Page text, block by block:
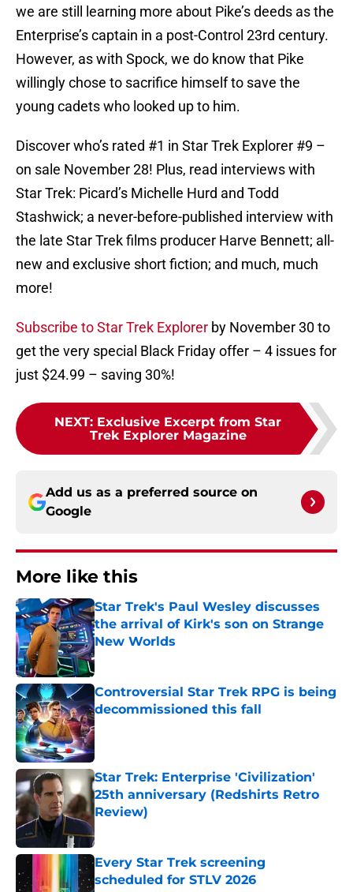
we are still learning more about Pike’s deeds as the
Enterprise’s captain in a post-Control 23rd century.
However, as with Spock, we do know that Pike
willingly chose to sacrifice himself to save the
young cadets who looked up to him.
Discover who’s rated #1 in Star Trek Explorer #9 –
on sale November 28! Plus, read interviews with
Star Trek: Picard’s Michelle Hurd and Todd
Stashwick; a never-before-published interview with
the late Star Trek films producer Harve Bennett; all-
new and exclusive short fiction; and much, much
more!
Subscribe to Star Trek Explorer by November 30 to
get the very special Black Friday offer – 4 issues for
just $24.99 – saving 30%!
NEXT: Exclusive Excerpt from Star
Trek Explorer Magazine
Add us as a preferred source on
Google
More like this
Star Trek's Paul Wesley discusses
the arrival of Kirk's son on Strange
New Worlds
Published by on Invalid Date
Controversial Star Trek RPG is being
decommissioned this fall
Published by on Invalid Date
Star Trek: Enterprise 'Civilization'
25th anniversary (Redshirts Retro
Review)
Every Star Trek screening
scheduled for STLV 2026